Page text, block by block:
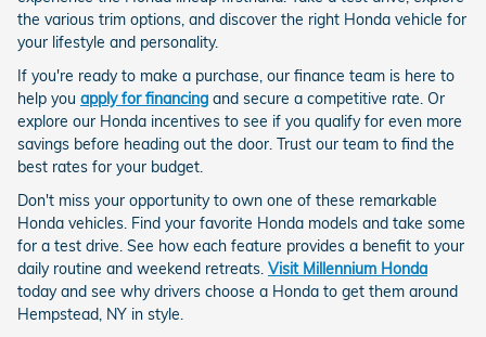
the various trim options, and discover the right Honda vehicle for
your lifestyle and personality.
If you're ready to make a purchase, our finance team is here to
help you apply for financing and secure a competitive rate. Or
explore our Honda incentives to see if you qualify for even more
savings before heading out the door. Trust our team to find the
best rates for your budget.
Don't miss your opportunity to own one of these remarkable
Honda vehicles. Find your favorite Honda models and take some
for a test drive. See how each feature provides a benefit to your
daily routine and weekend retreats. Visit Millennium Honda
today and see why drivers choose a Honda to get them around
Hempstead, NY in style.